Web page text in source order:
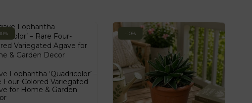
Lophantha ‘Quadricolor’ –
Four-Colored Variegated
for Home & Garden
-10%